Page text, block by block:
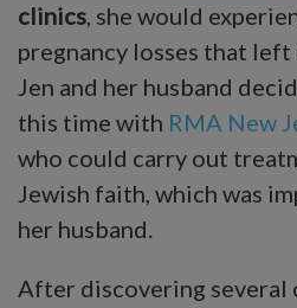
clinics, she would
pregnancy losses that
Jen and her husband
this time with RMA New
who could carry out
Jewish faith, which was
her husband.
After discovering several